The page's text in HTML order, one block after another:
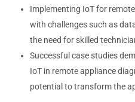
Implementing IoT for
with challenges such as
the need for skilled
Successful case studies
IoT in remote appliance
potential to transform the